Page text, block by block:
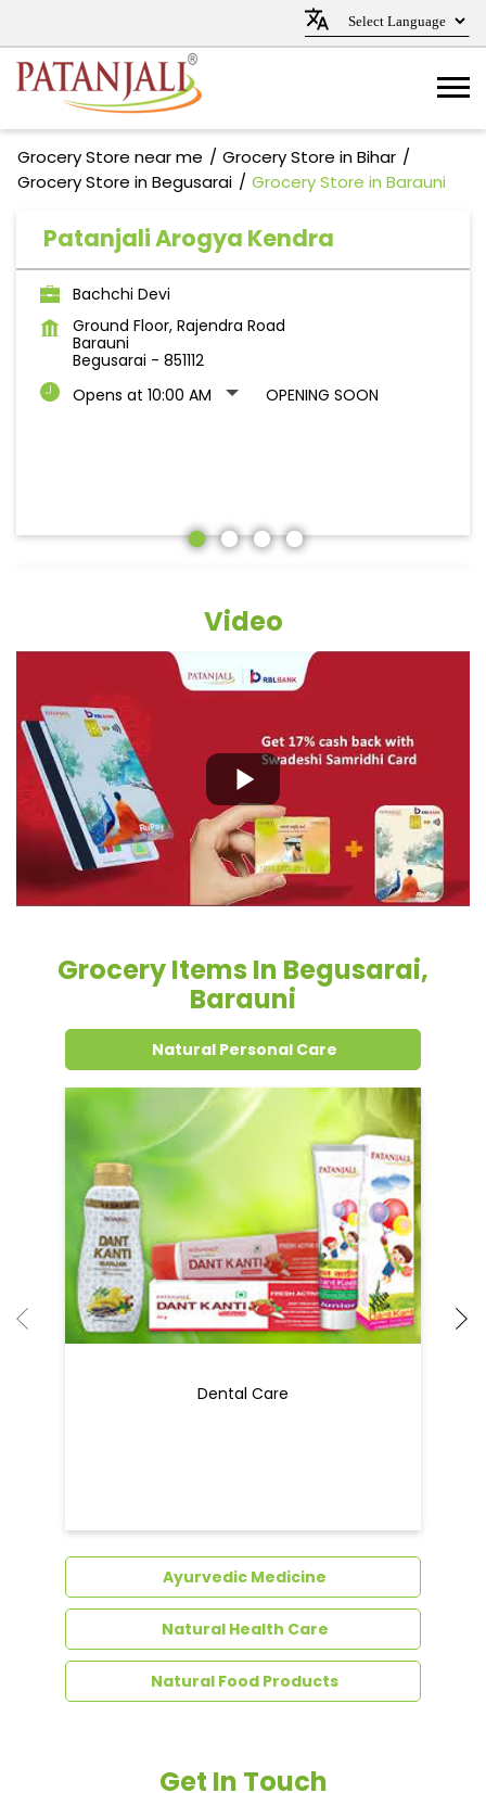
Grocery Store near me
Grocery Store in Bihar
Grocery Store in Begusarai
Grocery Store in Barauni
Patanjali Arogya Kendra
Bachchi Devi
Ground Floor, Rajendra Road
Barauni
Begusarai - 851112
Opens at 10:00 AM
OPENING SOON
Video
Grocery Items In Begusarai,
Barauni
Natural Personal Care
Dental Care
Ayurvedic Medicine